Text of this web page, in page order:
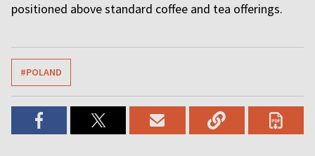
positioned above standard coffee and tea offerings.
#POLAND